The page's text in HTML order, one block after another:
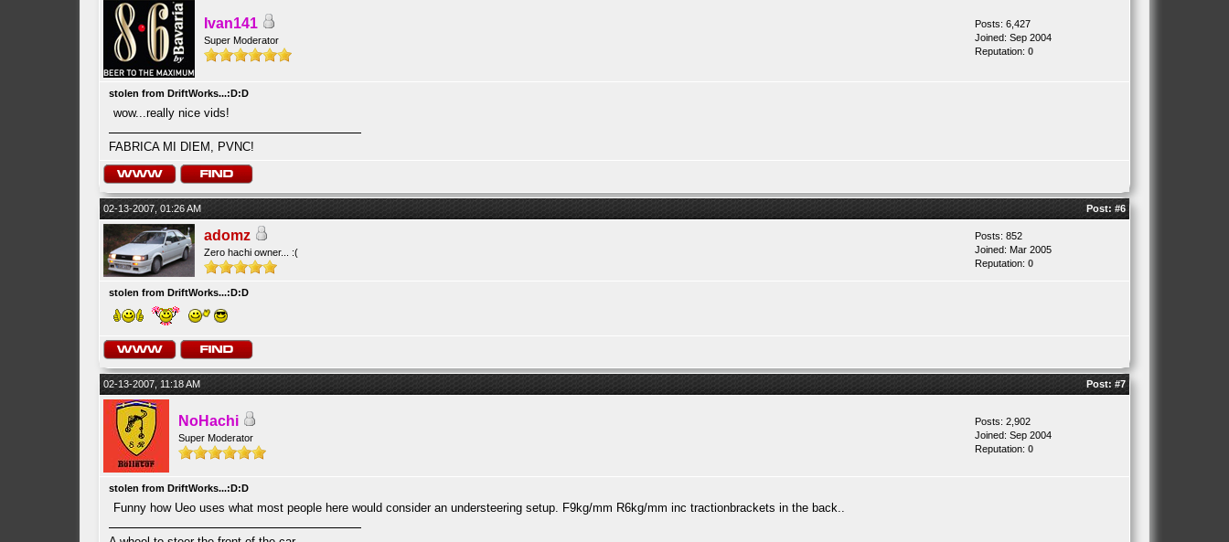
Ivan141
Super Moderator
Posts: 6,427
Joined: Sep 2004
Reputation: 0
stolen from DriftWorks...:D:D
wow...really nice vids!
FABRICA MI DIEM, PVNC!
02-13-2007, 01:26 AM Post: #6
adomz
Zero hachi owner... :(
Posts: 852
Joined: Mar 2005
Reputation: 0
stolen from DriftWorks...:D:D
02-13-2007, 11:18 AM Post: #7
NoHachi
Super Moderator
Posts: 2,902
Joined: Sep 2004
Reputation: 0
stolen from DriftWorks...:D:D
Funny how Ueo uses what most people here would consider an understeering setup. F9kg/mm R6kg/mm inc tractionbrackets in the back..